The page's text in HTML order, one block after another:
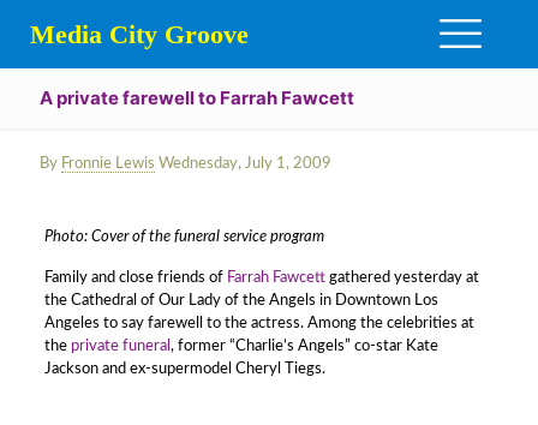
Media City Groove
A private farewell to Farrah Fawcett
By Fronnie Lewis Wednesday, July 1, 2009
Photo: Cover of the funeral service program
Family and close friends of Farrah Fawcett gathered yesterday at
the Cathedral of Our Lady of the Angels in Downtown Los
Angeles to say farewell to the actress. Among the celebrities at
the private funeral , former “Charlie’s Angels” co-star Kate
Jackson and ex-supermodel Cheryl Tiegs.